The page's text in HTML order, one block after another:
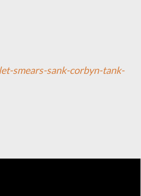
smears-sank-corbyn-tank-